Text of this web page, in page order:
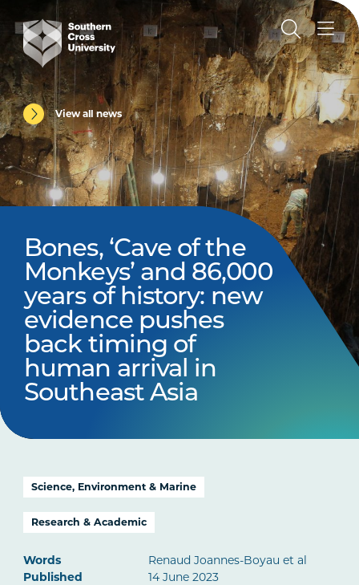
View all news
Bones, ‘Cave of the
Monkeys’ and 86,000
years of history: new
evidence pushes
back timing of
human arrival in
Southeast Asia
Science, Environment & Marine
Research & Academic
Words
Renaud Joannes-Boyau et al
Published
14 June 2023